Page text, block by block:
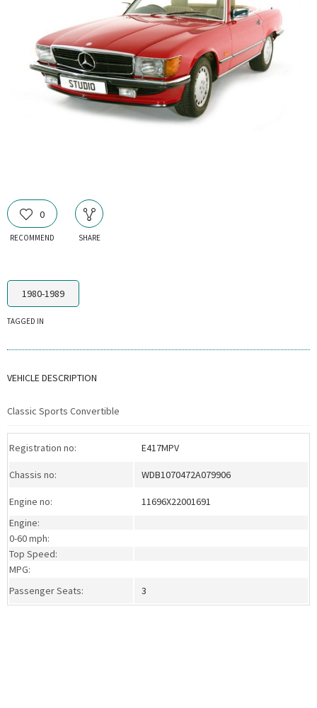
0
RECOMMEND SHARE
1980-1989
TAGGED IN
VEHICLE DESCRIPTION
Classic Sports Convertible
Registration no: E417MPV
Chassis no: WDB1070472A079906
Engine no:
11696X22001691
Engine:
0-60 mph:
Top Speed:
MPG:
Passenger Seats:
3